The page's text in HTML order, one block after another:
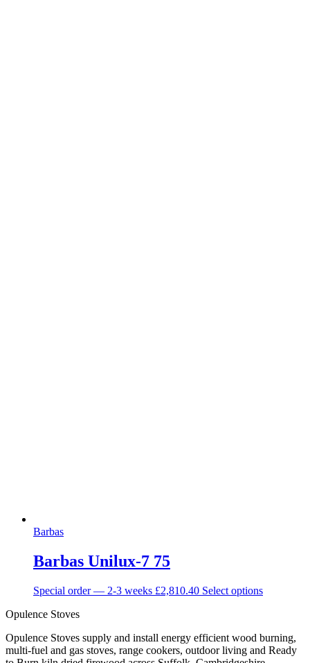
Barbas
Barbas Unilux-7 75
Special order — 2-3 weeks £2,810.40 Select options
Opulence Stoves
Opulence Stoves supply and install energy efficient wood burning,
multi-fuel and gas stoves, range cookers, outdoor living and Ready